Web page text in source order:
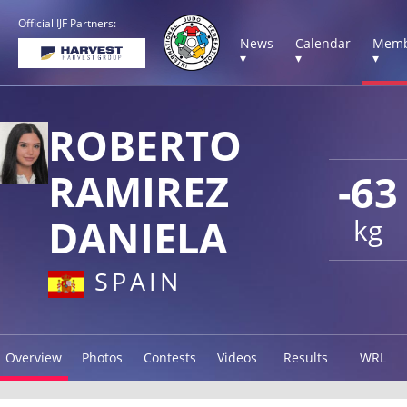
Official IJF Partners:
News
▾
Calendar
▾
▾
-63
kg
ROBERTO
RAMIREZ
DANIELA
SPAIN
Overview Photos Contests Videos Results WRL